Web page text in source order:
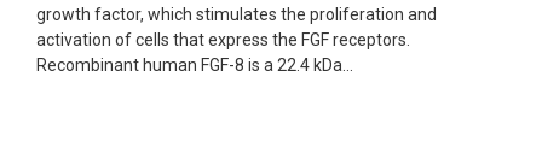
growth factor, which stimulates the proliferation and
activation of cells that express the FGF receptors.
Recombinant human FGF-8 is a 22.4 kDa...